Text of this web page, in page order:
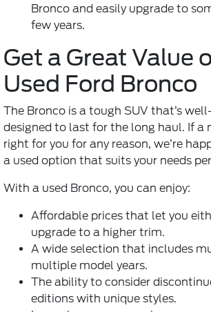
Bronco and easily upgrade to
few years.
Get a Great Value
Used Ford Bronco
The Bronco is a tough SUV that’s
designed to last for the long haul. If a
right for you for any reason, we’re
a used option that suits your needs
With a used Bronco, you can enjoy:
Affordable prices that let you
upgrade to a higher trim.
A wide selection that includes
multiple model years.
The ability to consider
editions with unique styles.